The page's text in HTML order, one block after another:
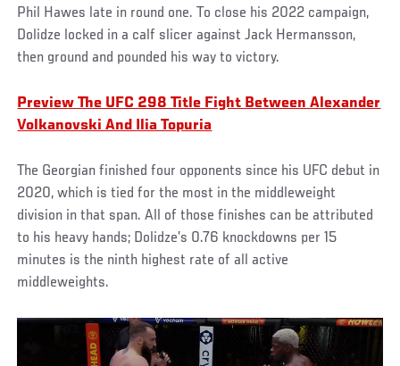
Phil Hawes late in round one. To close his 2022 campaign,
Dolidze locked in a calf slicer against Jack Hermansson,
then ground and pounded his way to victory.
Preview The UFC 298 Title Fight Between Alexander
Volkanovski And Ilia Topuria
The Georgian finished four opponents since his UFC debut in
2020, which is tied for the most in the middleweight
division in that span. All of those finishes can be attributed
to his heavy hands; Dolidze’s 0.76 knockdowns per 15
minutes is the ninth highest rate of all active
middleweights.